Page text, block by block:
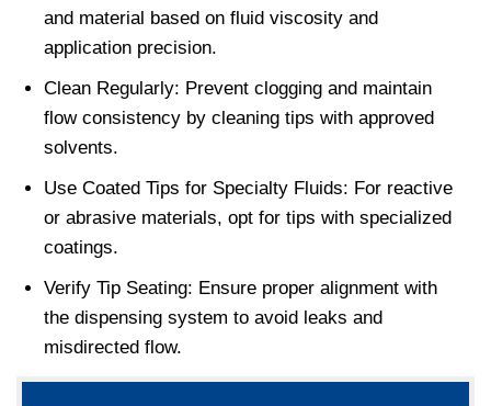
and material based on fluid viscosity and
application precision.
Clean Regularly: Prevent clogging and maintain
flow consistency by cleaning tips with approved
solvents.
Use Coated Tips for Specialty Fluids: For reactive
or abrasive materials, opt for tips with specialized
coatings.
Verify Tip Seating: Ensure proper alignment with
the dispensing system to avoid leaks and
misdirected flow.